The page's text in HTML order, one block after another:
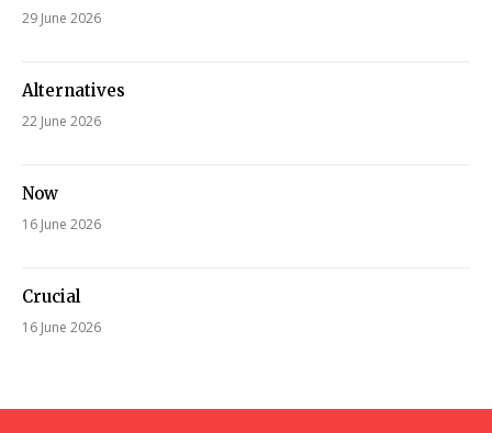
29 June 2026
Alternatives
22 June 2026
Now
16 June 2026
Crucial
16 June 2026